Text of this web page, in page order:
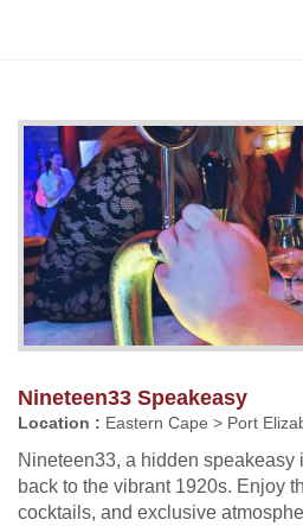
Nineteen33 Speakeasy
Location : Eastern Cape > Port
Nineteen33, a hidden speakeasy
back to the vibrant 1920s. Enjoy
cocktails, and exclusive